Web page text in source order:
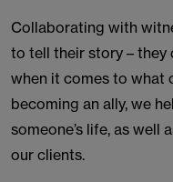
Collaborating with
to tell their story – they
when it comes to what
becoming an ally, we
someone’s life, as
our clients.